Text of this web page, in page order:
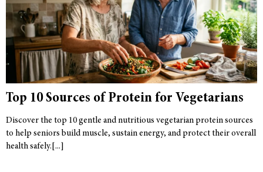
Top 10 Sources of Protein for Vegetarians
Discover the top 10 gentle and nutritious vegetarian protein sources
to help seniors build muscle, sustain energy, and protect their overall
health safely.